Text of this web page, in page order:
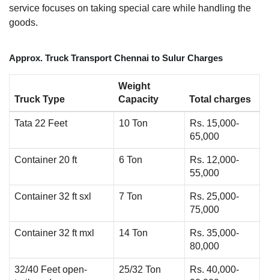
service focuses on taking special care while handling the
goods.
Approx. Truck Transport Chennai to Sulur Charges
Truck Type
Weight
Capacity
Total charges
Tata 22 Feet 10 Ton
Rs. 15,000-
65,000
Container 20 ft 6 Ton
Rs. 12,000-
55,000
Container 32 ft sxl 7 Ton
Rs. 25,000-
75,000
Container 32 ft mxl 14 Ton
Rs. 35,000-
80,000
32/40 Feet open-
25/32 Ton
Rs. 40,000-